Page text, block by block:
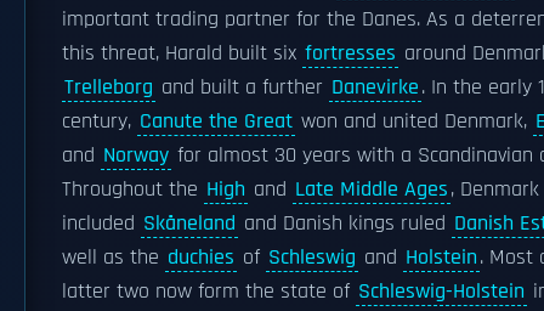
important trading partner for the Danes. As a
this threat, Harald built six fortresses around
Trelleborg and built a further Danevirke. In the early
century, Canute the Great won and united Denmark,
and Norway for almost 30 years with a Scandinavian
Throughout the High and Late Middle Ages,
included Skåneland and Danish kings ruled Danish
well as the duchies of Schleswig and Holstein. Most
latter two now form the state of Schleswig-Holstein